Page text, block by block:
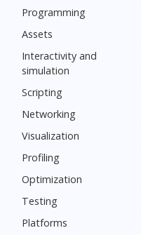
Programming
Assets
Interactivity and
simulation
Scripting
Networking
Visualization
Profiling
Optimization
Testing
Platforms